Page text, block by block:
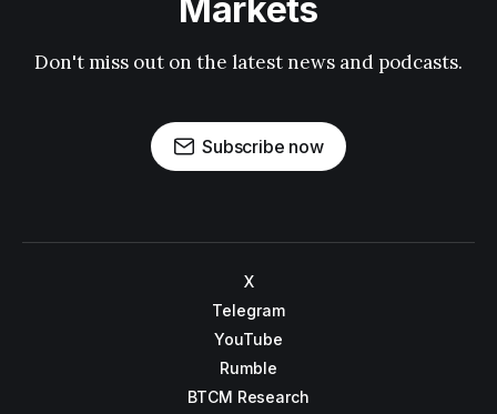
Markets
Don't miss out on the latest news and podcasts.
Subscribe now
X
Telegram
YouTube
Rumble
BTCM Research